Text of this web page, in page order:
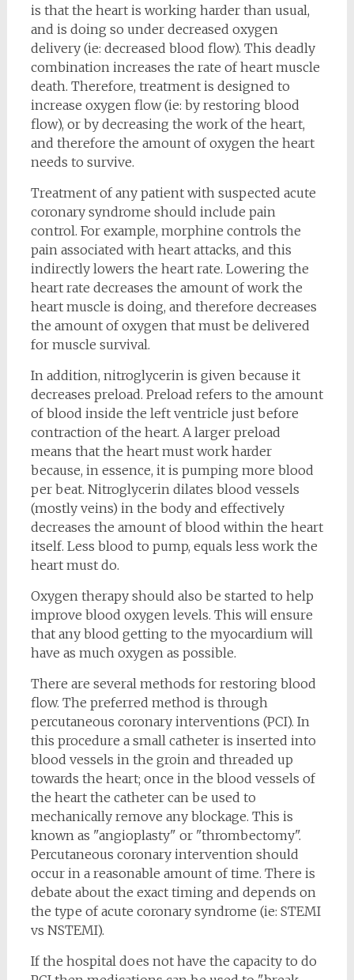
is that the heart is working harder than usual,
and is doing so under decreased oxygen
delivery (ie: decreased blood flow). This deadly
combination increases the rate of heart muscle
death. Therefore, treatment is designed to
increase oxygen flow (ie: by restoring blood
flow), or by decreasing the work of the heart,
and therefore the amount of oxygen the heart
needs to survive.
Treatment of any patient with suspected acute
coronary syndrome should include pain
control. For example, morphine controls the
pain associated with heart attacks, and this
indirectly lowers the heart rate. Lowering the
heart rate decreases the amount of work the
heart muscle is doing, and therefore decreases
the amount of oxygen that must be delivered
for muscle survival.
In addition, nitroglycerin is given because it
decreases preload. Preload refers to the amount
of blood inside the left ventricle just before
contraction of the heart. A larger preload
means that the heart must work harder
because, in essence, it is pumping more blood
per beat. Nitroglycerin dilates blood vessels
(mostly veins) in the body and effectively
decreases the amount of blood within the heart
itself. Less blood to pump, equals less work the
heart must do.
Oxygen therapy should also be started to help
improve blood oxygen levels. This will ensure
that any blood getting to the myocardium will
have as much oxygen as possible.
There are several methods for restoring blood
flow. The preferred method is through
percutaneous coronary interventions (PCI). In
this procedure a small catheter is inserted into
blood vessels in the groin and threaded up
towards the heart; once in the blood vessels of
the heart the catheter can be used to
mechanically remove any blockage. This is
known as "angioplasty" or "thrombectomy".
Percutaneous coronary intervention should
occur in a reasonable amount of time. There is
debate about the exact timing and depends on
the type of acute coronary syndrome (ie: STEMI
vs NSTEMI).
If the hospital does not have the capacity to do